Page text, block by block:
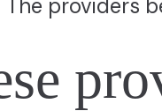
providers